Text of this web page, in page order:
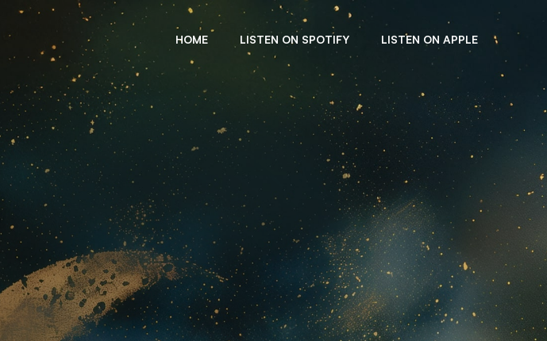
HOME LISTEN ON SPOTIFY LISTEN ON APPLE